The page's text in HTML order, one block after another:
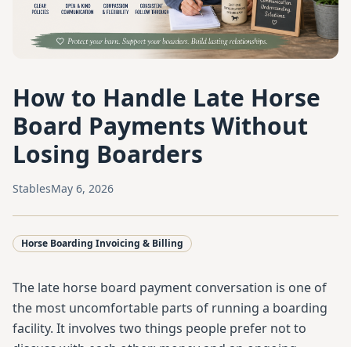
How to Handle Late Horse
Board Payments Without
Losing Boarders
StablesMay 6, 2026
Horse Boarding Invoicing & Billing
The late horse board payment conversation is one of
the most uncomfortable parts of running a boarding
facility. It involves two things people prefer not to